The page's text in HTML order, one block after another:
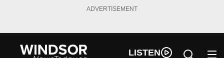
ADVERTISEMENT
LISTEN